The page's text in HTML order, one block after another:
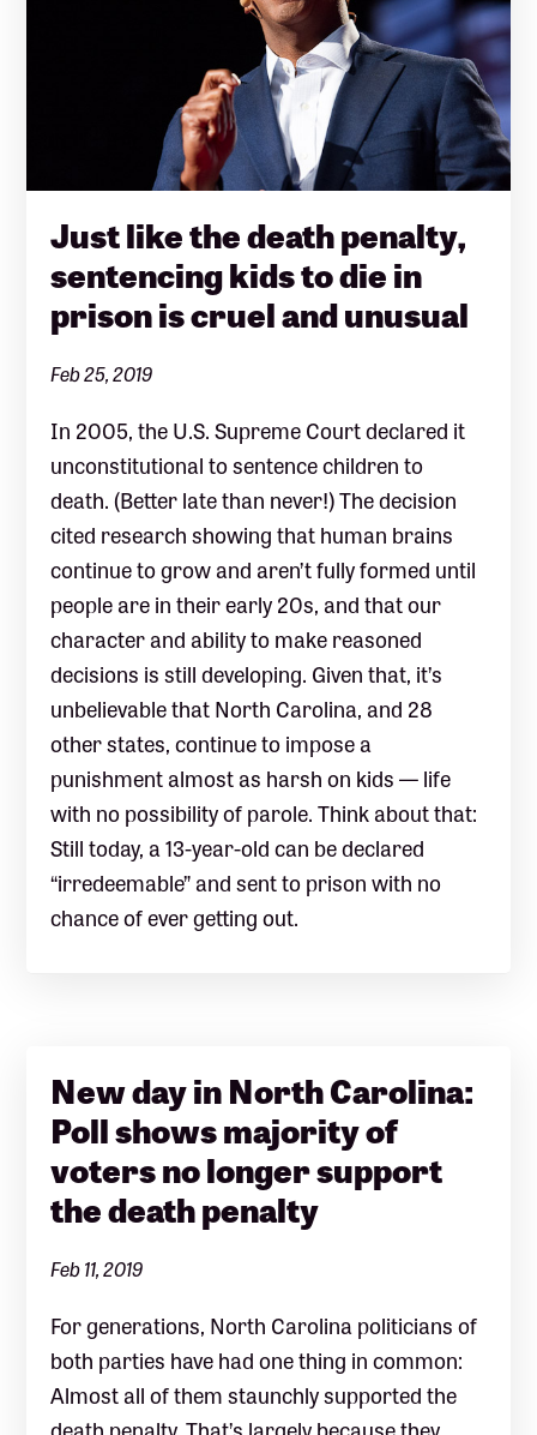
Just like the death penalty,
sentencing kids to die in
prison is cruel and unusual
Feb 25, 2019
In 2005, the U.S. Supreme Court declared it
unconstitutional to sentence children to
death. (Better late than never!) The decision
cited research showing that human brains
continue to grow and aren’t fully formed until
people are in their early 20s, and that our
character and ability to make reasoned
decisions is still developing. Given that, it’s
unbelievable that North Carolina, and 28
other states, continue to impose a
punishment almost as harsh on kids — life
with no possibility of parole. Think about that:
Still today, a 13-year-old can be declared
“irredeemable” and sent to prison with no
chance of ever getting out.
New day in North Carolina:
Poll shows majority of
voters no longer support
the death penalty
Feb 11, 2019
For generations, North Carolina politicians of
both parties have had one thing in common:
Almost all of them staunchly supported the
death penalty. That’s largely because they